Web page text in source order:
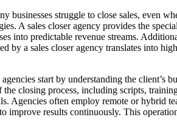
struggle to close sales, even
A sales closer agency provides the
into predictable revenue streams.
a sales closer agency translates into
start by understanding the client’s
closing process, including scripts,
Agencies often employ remote or hybrid
results continuously. This